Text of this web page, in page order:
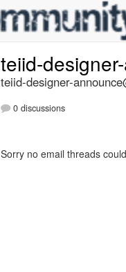
teiid-
teiid-designer-
0 discussions
Sorry no email threads